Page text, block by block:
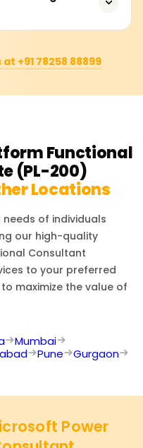
scenarios ensures
Specialist,
and drive efficiency.
Power Platform
is
an advantage.
at +91 78258 88899
Functional
(PL-200)
Locations
of individuals
our high-quality
Consultant
to your preferred
maximize the value of
Mumbai
Pune
Gurgaon
Power